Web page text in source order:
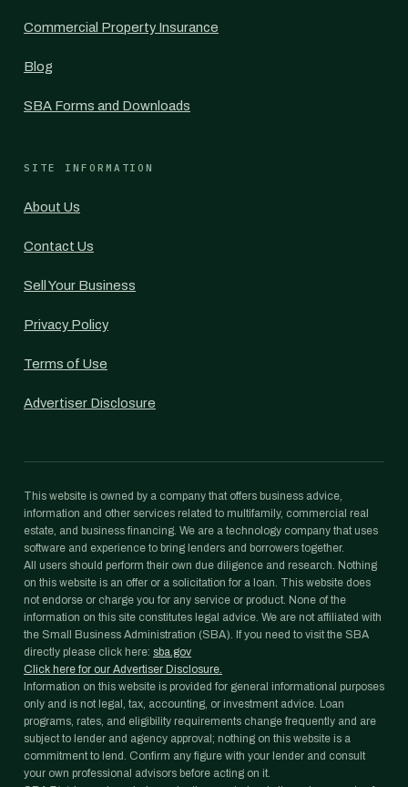
Commercial Property Insurance
Blog
SBA Forms and Downloads
SITE INFORMATION
About Us
Contact Us
Sell Your Business
Privacy Policy
Terms of Use
Advertiser Disclosure
This website is owned by a company that offers business advice,
information and other services related to multifamily, commercial real
estate, and business financing. We are a technology company that uses
software and experience to bring lenders and borrowers together.
All users should perform their own due diligence and research. Nothing
on this website is an offer or a solicitation for a loan. This website does
not endorse or charge you for any service or product. None of the
information on this site constitutes legal advice. We are not affiliated with
the Small Business Administration (SBA). If you need to visit the SBA
directly please click here: sba.gov
Click here for our Advertiser Disclosure.
Information on this website is provided for general informational purposes
only and is not legal, tax, accounting, or investment advice. Loan
programs, rates, and eligibility requirements change frequently and are
subject to lender and agency approval; nothing on this website is a
commitment to lend. Confirm any figure with your lender and consult
your own professional advisors before acting on it.